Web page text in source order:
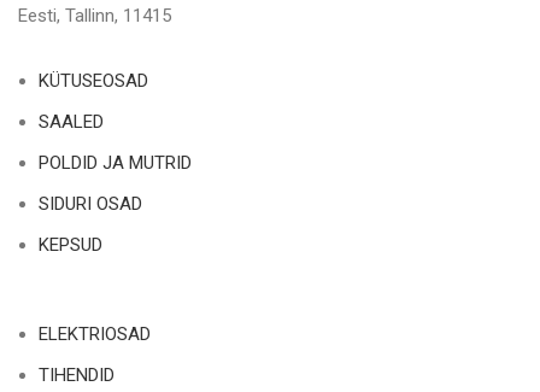
Eesti, Tallinn, 11415
KÜTUSEOSAD
SAALED
POLDID JA MUTRID
SIDURI OSAD
KEPSUD
ELEKTRIOSAD
TIHENDID